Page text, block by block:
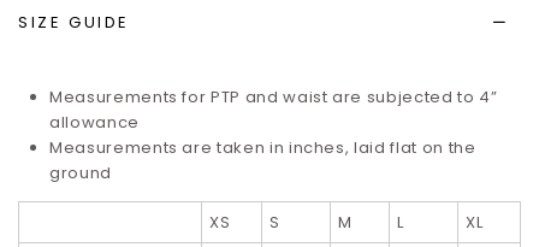
SIZE GUIDE
Measurements for PTP and waist are subjected to 4”
allowance
Measurements are taken in inches, laid flat on the
ground
XS S M L
XL